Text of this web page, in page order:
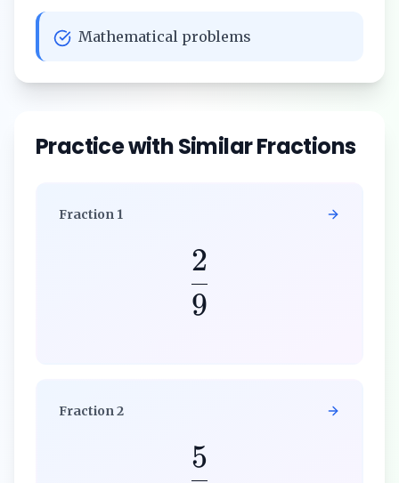
Mathematical problems
Practice with Similar Fractions
Fraction 1
9
2
Fraction2
5